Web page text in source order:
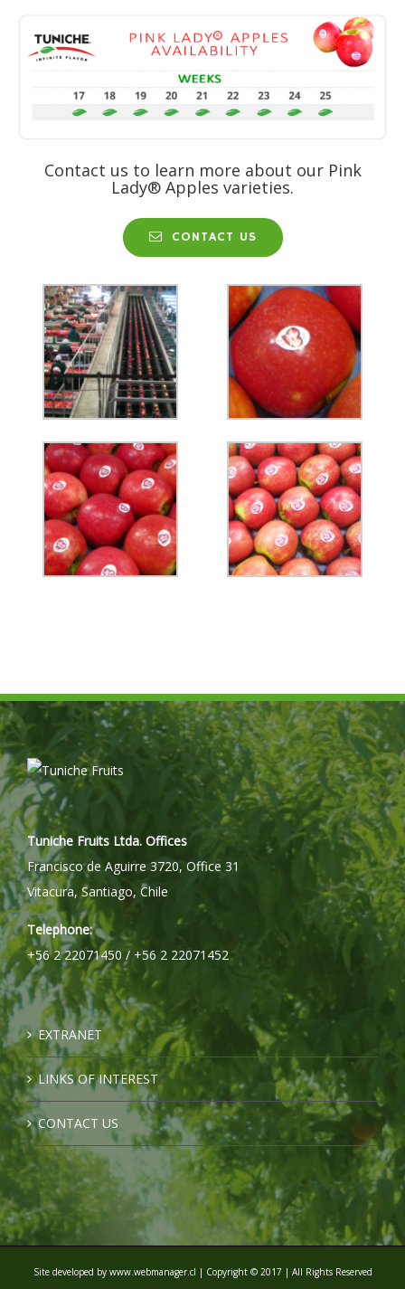
Contact us to learn more about our Pink
Lady® Apples varieties.
CONTACT US
Tuniche Fruits Ltda. Offices
Francisco de Aguirre 3720, Office 31
Vitacura, Santiago, Chile
Telephone:
+56 2 22071450 / +56 2 22071452
EXTRANET
LINKS OF INTEREST
CONTACT US
Site developed by www.webmanager.cl | Copyright © 2017 | All Rights Reserved